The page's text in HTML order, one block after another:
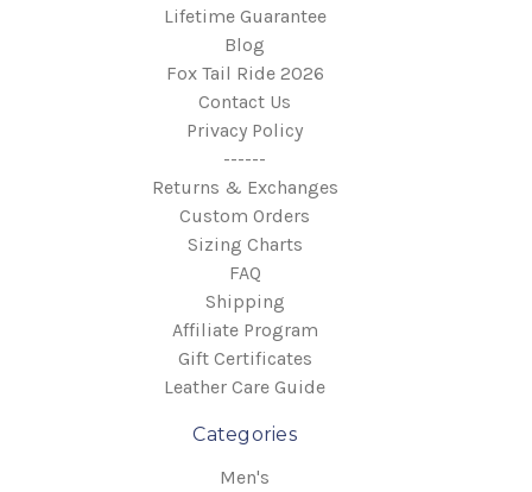
Lifetime Guarantee
Blog
Fox Tail Ride 2026
Contact Us
Privacy Policy
------
Returns & Exchanges
Custom Orders
Sizing Charts
FAQ
Shipping
Affiliate Program
Gift Certificates
Leather Care Guide
Categories
Men's